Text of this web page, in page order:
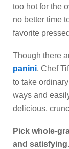
too hot for the
no better time
favorite
Though there
panini, Chef
to take
ways and
delicious,
Pick whole-
and satisfying